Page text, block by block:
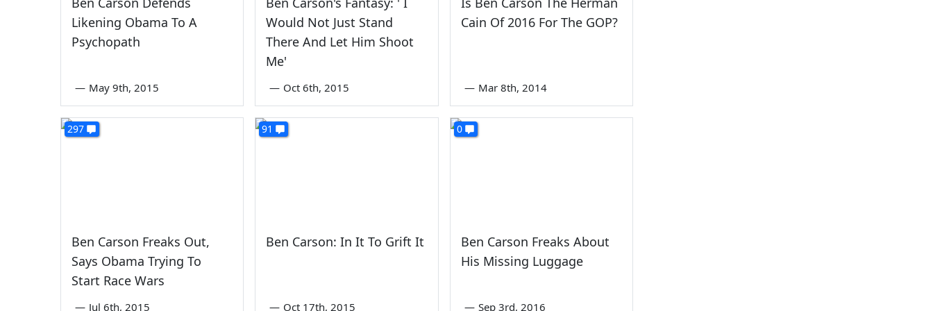
Likening Obama To A
Psychopath
— May 9th, 2015
Would Not Just Stand
There And Let Him Shoot
Me'
— Oct 6th, 2015
Cain Of 2016 For The GOP?
— Mar 8th, 2014
297
Ben Carson Freaks Out,
Says Obama Trying To
Start Race Wars
— Jul 6th, 2015
91
Ben Carson: In It To Grift It
— Oct 17th, 2015
0
Ben Carson Freaks About
His Missing Luggage
— Sep 3rd, 2016